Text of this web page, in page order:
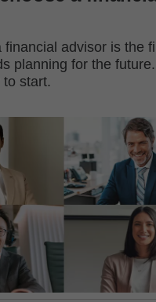
advisor is the
planning for the future.
to start.